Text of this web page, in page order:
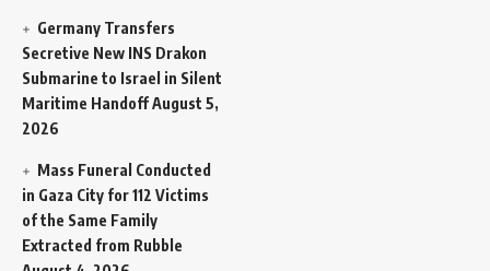
Germany Transfers
Secretive New INS Drakon
Submarine to Israel in Silent
Maritime HandoffAugust 5,
2026
Mass Funeral Conducted
in Gaza City for 112 Victims
of the Same Family
Extracted from Rubble